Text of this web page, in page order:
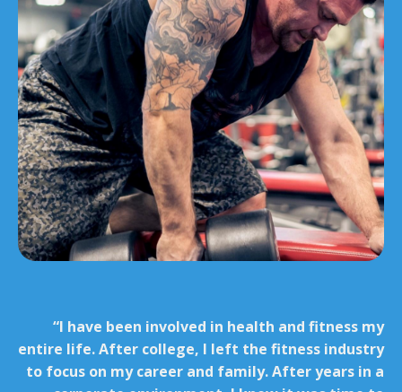
“I have been involved in health and fitness my
entire life. After college, I left the fitness industry
to focus on my career and family. After years in a